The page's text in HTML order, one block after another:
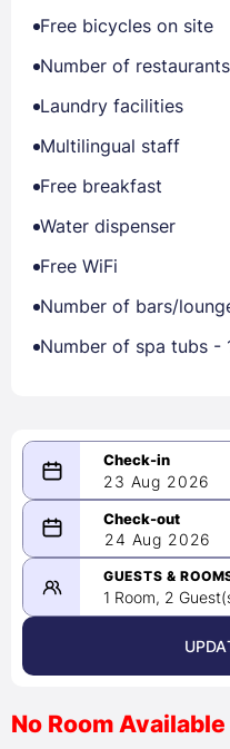
Free bicycles on site
Number of
Laundry facilities
Multilingual staff
Free breakfast
Water dispenser
Free WiFi
Number of bars/
Number of spa tubs -
23 Aug 2026
08/23/2026
-
08/24/2026
August 2026
24 Aug 2026
GUESTS &
1 Room, 2
No Room Available